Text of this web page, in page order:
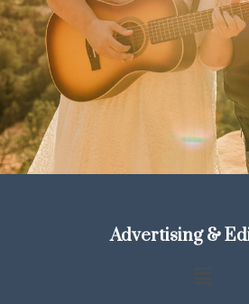
Advertising &